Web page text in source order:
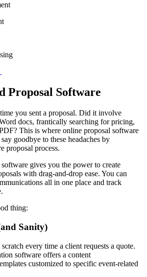
Proposal Software
you sent a proposal. Did it involve
docs, frantically searching for pricing,
This is where online proposal software
goodbye to these headaches by
proposal process.
gives you the power to create
with drag-and-drop ease. You can
all in one place and track
thing:
Sanity)
every time a client requests a quote.
software offers a content
customized to specific event-related